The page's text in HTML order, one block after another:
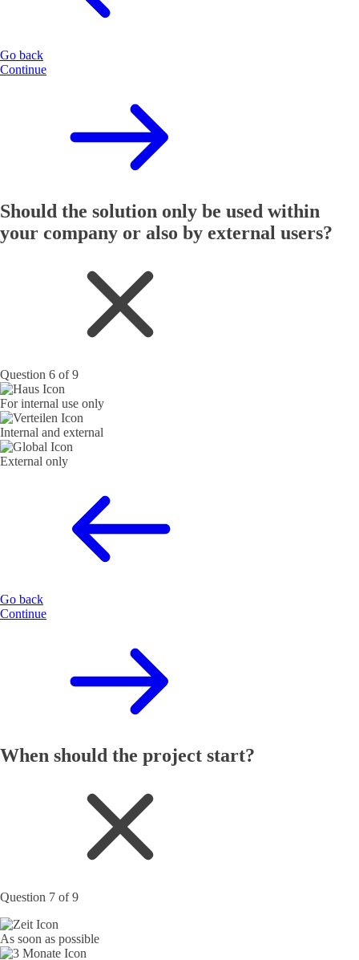
Go back
Continue
Should the solution only be used within
your company or also by external users?
Question 6 of 9
For internal use only
Internal and external
External only
Go back
Continue
When should the project start?
Question 7 of 9
As soon as possible